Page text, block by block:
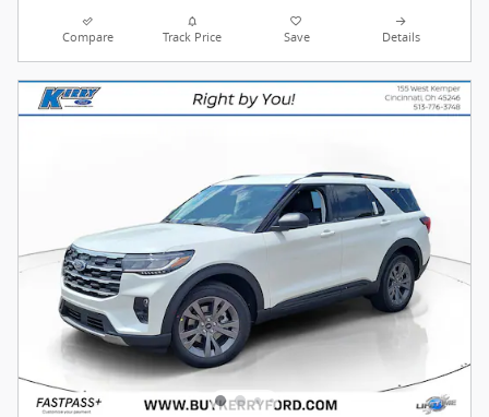
Compare Track Price Save Details